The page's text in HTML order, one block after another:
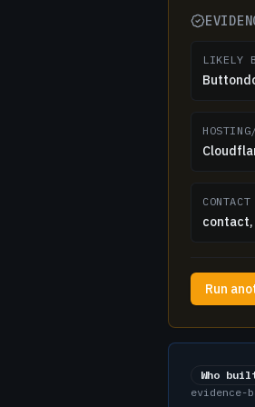
LIKELY
contact,
Run
Who
evidence-